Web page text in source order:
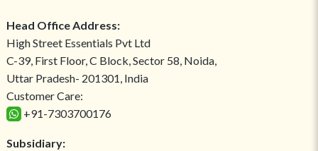
Head Office Address:
High Street Essentials Pvt Ltd
C-39, First Floor, C Block, Sector 58, Noida,
Uttar Pradesh- 201301, India
Customer Care:
+91-7303700176
Subsidiary: